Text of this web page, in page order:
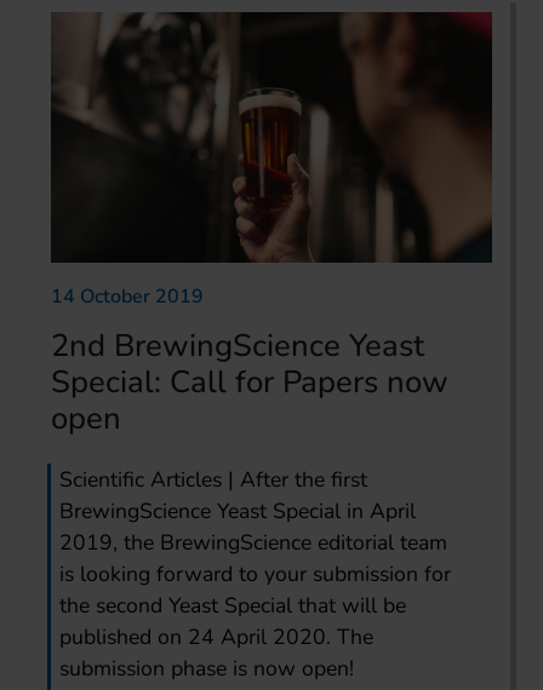
14 October 2019
2nd BrewingScience Yeast
Special: Call for Papers now
open
Scientific Articles | After the first
BrewingScience Yeast Special in April
2019, the BrewingScience editorial team
is looking forward to your submission for
the second Yeast Special that will be
published on 24 April 2020. The
submission phase is now open!